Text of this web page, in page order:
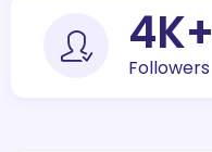
5K+
Followers